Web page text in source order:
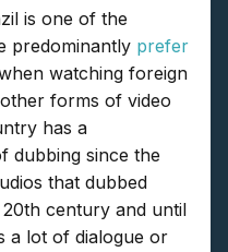
is one of the
predominantly prefer
watching foreign
forms of video
has a
dubbing since the
that dubbed
century and until
a lot of dialogue or